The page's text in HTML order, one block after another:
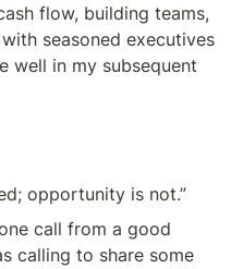
flow, building teams,
seasoned executives
well in my subsequent
opportunity is not.”
call from a good
calling to share some